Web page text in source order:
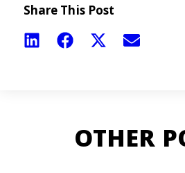
(Twitter)
Share This Post
Share Share
Share Share
OTHER